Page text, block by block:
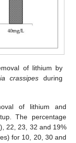
of lithium by
crassipes during
of lithium and
The percentage
22, 23, 32 and 19%
for 10, 20, 30 and